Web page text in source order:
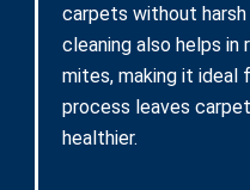
carpets without
cleaning also helps in
mites, making it ideal
process leaves
healthier.